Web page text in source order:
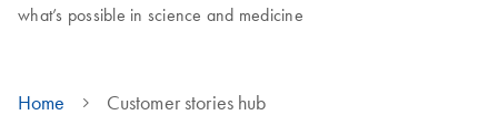
what’s possible in science and medicine
Home Customer stories hub